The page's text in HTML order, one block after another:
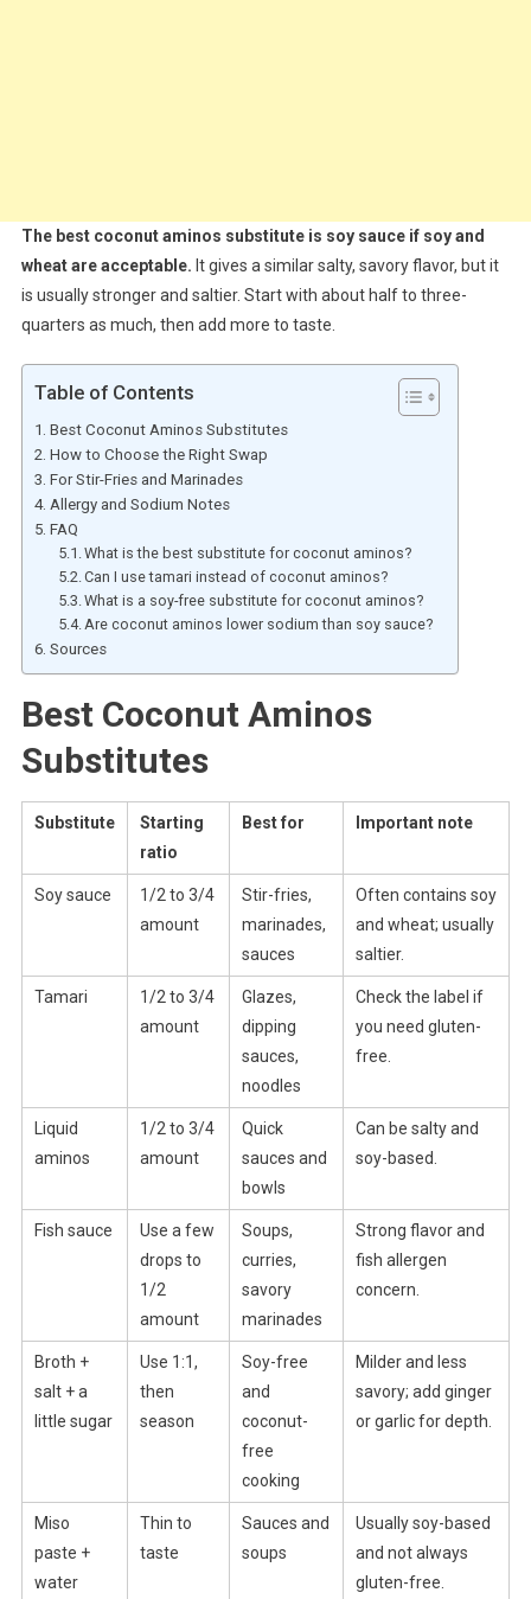
The best coconut aminos substitute is soy sauce if soy and
wheat are acceptable. It gives a similar salty, savory flavor, but it
is usually stronger and saltier. Start with about half to three-
quarters as much, then add more to taste.
Table of Contents
Best Coconut Aminos Substitutes
How to Choose the Right Swap
For Stir-Fries and Marinades
Allergy and Sodium Notes
FAQ
What is the best substitute for coconut aminos?
Can I use tamari instead of coconut aminos?
What is a soy-free substitute for coconut aminos?
Are coconut aminos lower sodium than soy sauce?
Sources
Best Coconut Aminos
Substitutes
Substitute
Starting
ratio
Best for Important note
Soy sauce
1/2 to 3/4
amount
Stir-fries,
marinades,
sauces
Often contains soy
and wheat; usually
saltier.
Tamari
1/2 to 3/4
amount
Glazes,
dipping
sauces,
noodles
Check the label if
you need gluten-
free.
Liquid
aminos
1/2 to 3/4
amount
Quick
sauces and
bowls
Can be salty and
soy-based.
Fish sauce
Use a few
drops to
1/2
amount
Soups,
curries,
savory
marinades
Strong flavor and
fish allergen
concern.
Broth +
salt + a
little sugar
Use 1:1,
then
season
Soy-free
and
coconut-
free
cooking
Milder and less
savory; add ginger
or garlic for depth.
Miso
paste +
water
Thin to
taste
Sauces and
soups
Usually soy-based
and not always
gluten-free.